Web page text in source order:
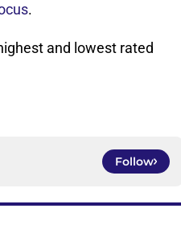
.
and lowest rated
Follow